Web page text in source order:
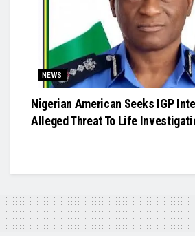
NEWS
Nigerian American Seeks IGP
Alleged Threat To Life